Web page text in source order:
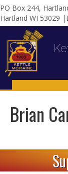
PO Box 244,
Hartland WI 53029
Brian